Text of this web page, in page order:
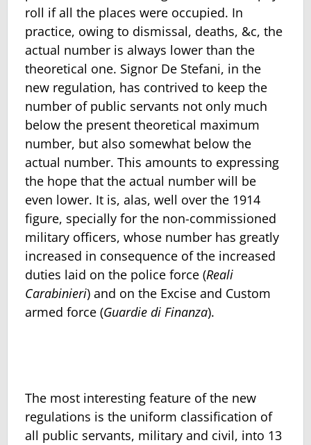
roll if all the places were occupied. In
practice, owing to dismissal, deaths, &c, the
actual number is always lower than the
theoretical one. Signor De Stefani, in the
new reg­ulation, has contrived to keep the
number of public servants not only much
below the present theoretical maximum
number, but also somewhat below the
actual number. This amounts to expressing
the hope that the actual number will be
even lower. It is, alas, well over the 1914
figure, specially for the non-commissioned
military officers, whose number has greatly
in­creased in consequence of the increased
duties laid on the police force (Reali
Carabinieri) and on the Excise and Custom
armed force (Guardie di Finanza).
The most interesting feature of the new
regulations is the uniform clas­sification of
all public servants, military and civil, into 13